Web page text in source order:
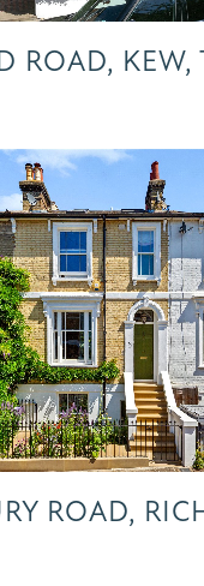
ROAD, KEW,
ROAD,